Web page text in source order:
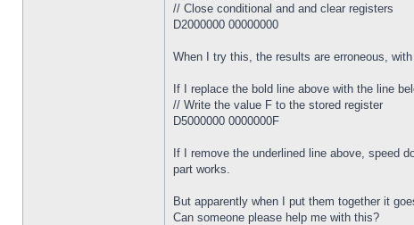
// Close conditional and and clear registers
D2000000 00000000
When I try this, the results are erroneous,
If I replace the bold line above with the line
// Write the value F to the stored register
D5000000 0000000F
If I remove the underlined line above, speed
part works.
But apparently when I put them together it
Can someone please help me with this?